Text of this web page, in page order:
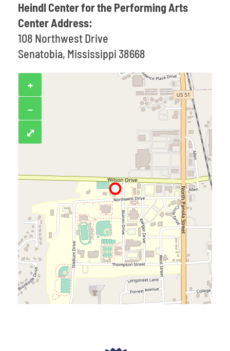
Heindl Center for the Performing Arts
Center Address:
108 Northwest Drive
Senatobia, Mississippi 38668
+
−
⤢